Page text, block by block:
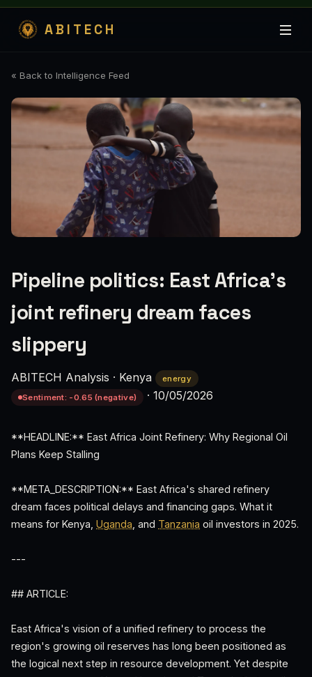
ABITECH
« Back to Intelligence Feed
Pipeline politics: East Africa's
joint refinery dream faces
slippery
ABITECH Analysis · Kenya
energy
Sentiment: -0.65 (negative)
· 10/05/2026
**HEADLINE:** East Africa Joint Refinery: Why Regional Oil
Plans Keep Stalling
**META_DESCRIPTION:** East Africa's shared refinery
dream faces political delays and financing gaps. What it
means for Kenya, Uganda , and Tanzania oil investors in 2025.
---
## ARTICLE:
East Africa's vision of a unified refinery to process the
region's growing oil reserves has long been positioned as
the logical next step in resource development. Yet despite